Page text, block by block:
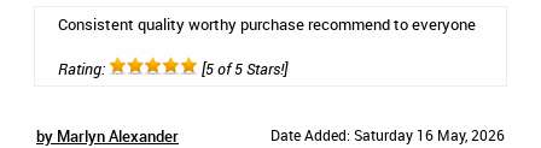
Consistent quality worthy purchase recommend to everyone
Rating: [5 of 5 Stars!]
by Marlyn Alexander Date Added: Saturday 16 May, 2026